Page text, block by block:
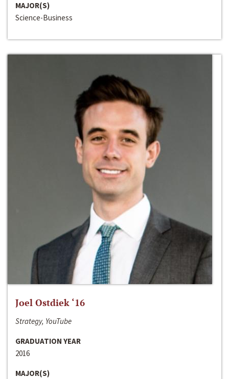
MAJOR(S)
Science-Business
Joel Ostdiek ‘16
Strategy, YouTube
GRADUATION YEAR
2016
MAJOR(S)